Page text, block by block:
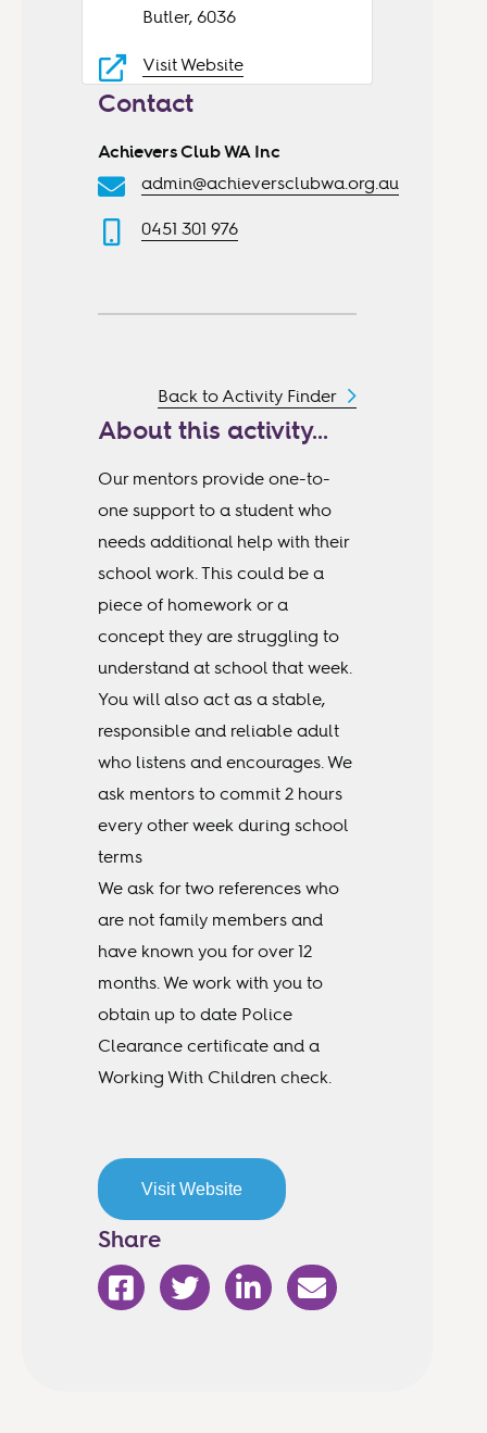
Butler, 6036
Visit Website
Contact
Achievers Club WA Inc
admin@achieversclubwa.org.au
0451 301 976
Back to Activity Finder
About this activity...
Our mentors provide one-to-
one support to a student who
needs additional help with their
school work. This could be a
piece of homework or a
concept they are struggling to
understand at school that week.
You will also act as a stable,
responsible and reliable adult
who listens and encourages. We
ask mentors to commit 2 hours
every other week during school
terms
We ask for two references who
are not family members and
have known you for over 12
months. We work with you to
obtain up to date Police
Clearance certificate and a
Working With Children check.
Visit Website
Share